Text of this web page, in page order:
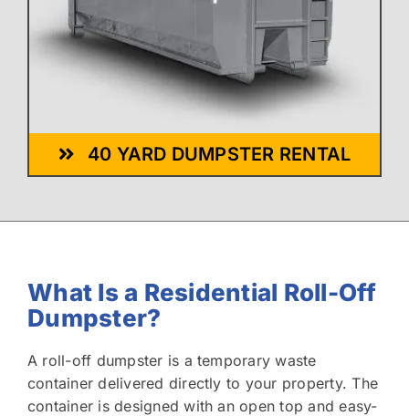
40 YARD DUMPSTER RENTAL
What Is a Residential Roll-Off
Dumpster?
A roll-off dumpster is a temporary waste
container delivered directly to your property. The
container is designed with an open top and easy-